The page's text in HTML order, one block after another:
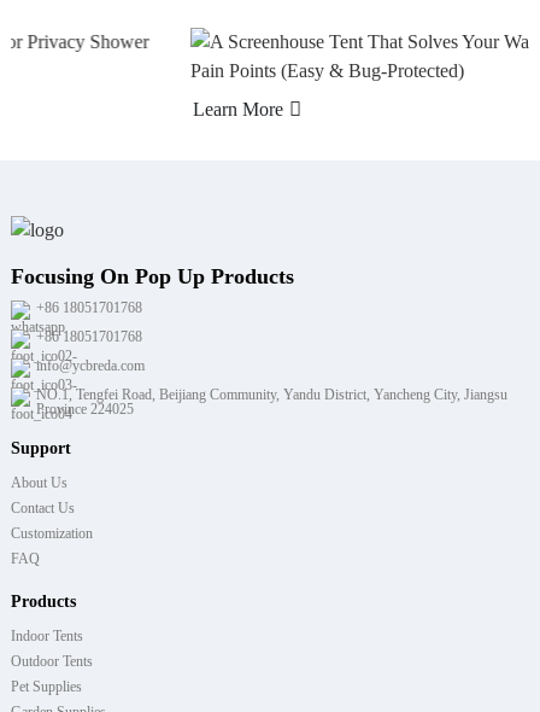
Learn More
Focusing On Pop Up Products
+86 18051701768
+86 18051701768
info@ycbreda.com
NO.1, Tengfei Road, Beijiang Community, Yandu District, Yancheng City, Jiangsu
Province 224025
Support
About Us
Contact Us
Customization
FAQ
Products
Indoor Tents
Outdoor Tents
Pet Supplies